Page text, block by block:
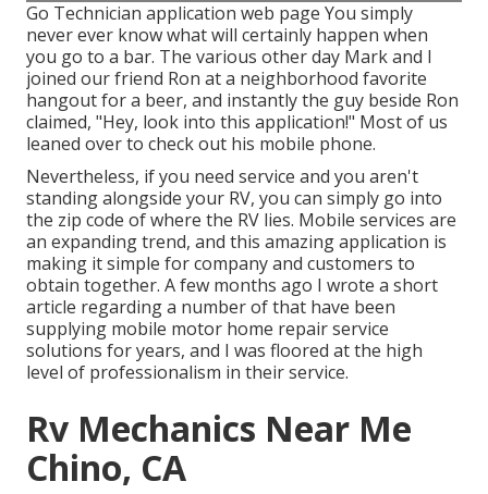
Go Technician application web page You simply
never ever know what will certainly happen when
you go to a bar. The various other day Mark and I
joined our friend Ron at a neighborhood favorite
hangout for a beer, and instantly the guy beside Ron
claimed, "Hey, look into this application!" Most of us
leaned over to check out his mobile phone.
Nevertheless, if you need service and you aren't
standing alongside your RV, you can simply go into
the zip code of where the RV lies. Mobile services are
an expanding trend, and this amazing application is
making it simple for company and customers to
obtain together. A few months ago I wrote a short
article regarding a number of that have been
supplying mobile motor home repair service
solutions for years, and I was floored at the high
level of professionalism in their service.
Rv Mechanics Near Me
Chino, CA